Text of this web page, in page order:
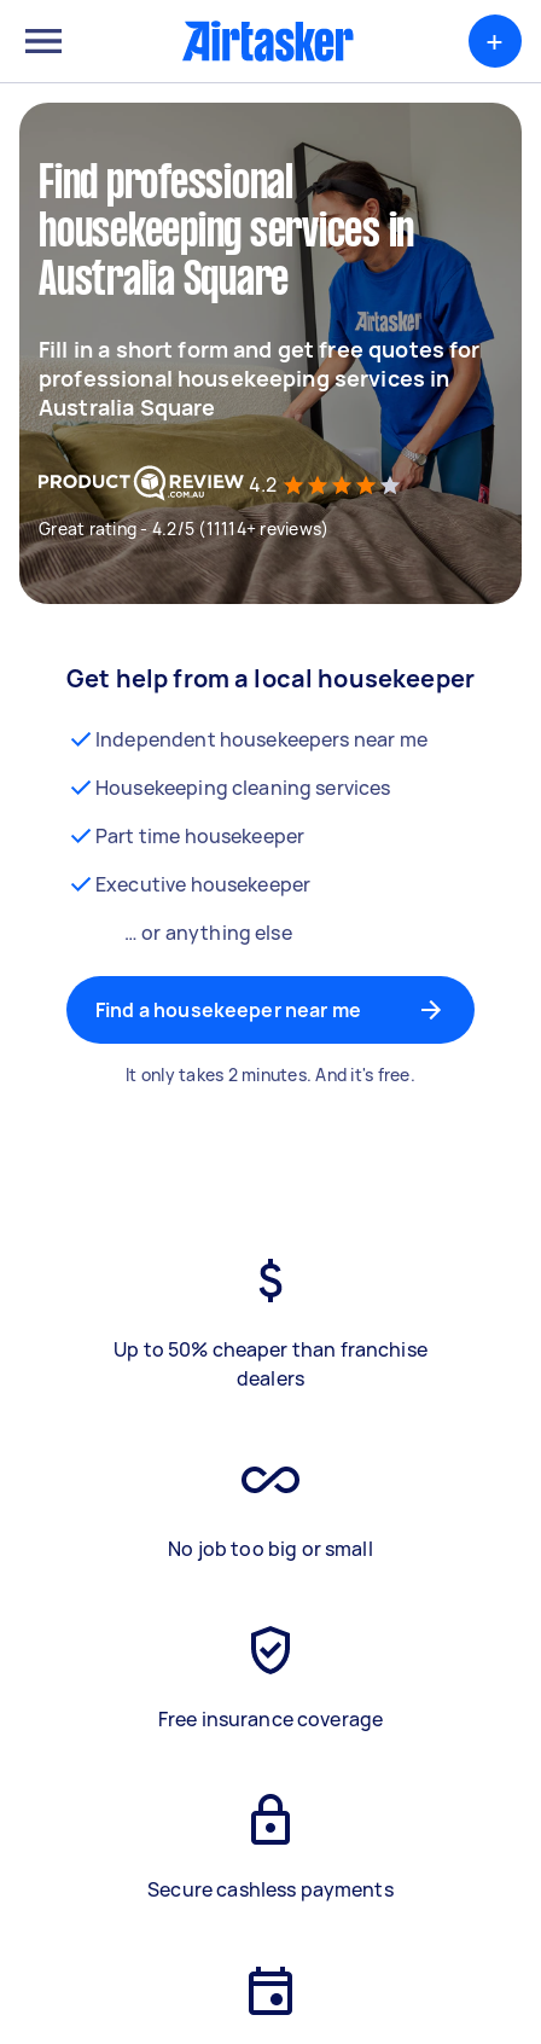
+
Find professional
housekeeping services in
Australia Square
Fill in a short form and get free quotes for
professional housekeeping services in
Australia Square
4.2
Great rating - 4.2/5 (11114+ reviews)
Get help from a local housekeeper
Independent housekeepers near me
Housekeeping cleaning services
Part time housekeeper
Executive housekeeper
… or anything else
Find a housekeeper near me
It only takes 2 minutes. And it's free.
Up to 50% cheaper than franchise
dealers
No job too big or small
Free insurance coverage
Secure cashless payments